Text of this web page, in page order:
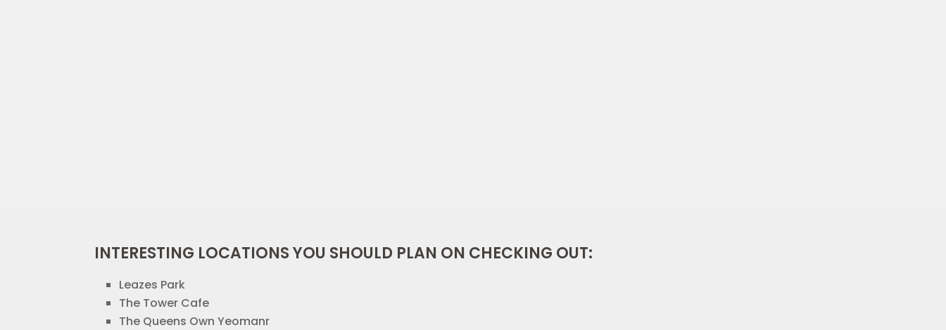
INTERESTING LOCATIONS YOU SHOULD PLAN ON CHECKING OUT:
Leazes Park
The Tower Cafe
The Queens Own Yeomanr